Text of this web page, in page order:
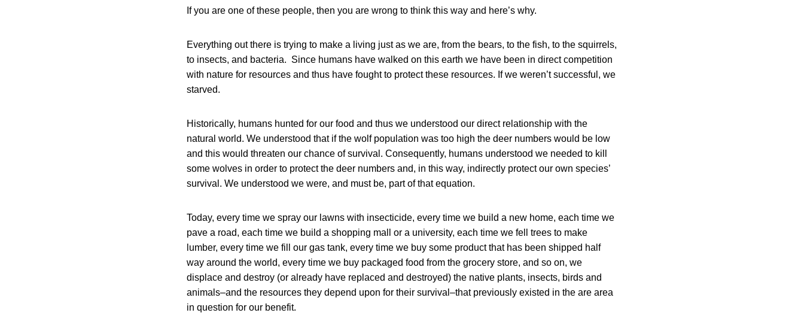
If you are one of these people, then you are wrong to think this way and here’s why.
Everything out there is trying to make a living just as we are, from the bears, to the fish, to the squirrels,
to insects, and bacteria. Since humans have walked on this earth we have been in direct competition
with nature for resources and thus have fought to protect these resources. If we weren’t successful, we
starved.
Historically, humans hunted for our food and thus we understood our direct relationship with the
natural world. We understood that if the wolf population was too high the deer numbers would be low
and this would threaten our chance of survival. Consequently, humans understood we needed to kill
some wolves in order to protect the deer numbers and, in this way, indirectly protect our own species’
survival. We understood we were, and must be, part of that equation.
Today, every time we spray our lawns with insecticide, every time we build a new home, each time we
pave a road, each time we build a shopping mall or a university, each time we fell trees to make
lumber, every time we fill our gas tank, every time we buy some product that has been shipped half
way around the world, every time we buy packaged food from the grocery store, and so on, we
displace and destroy (or already have replaced and destroyed) the native plants, insects, birds and
animals–and the resources they depend upon for their survival–that previously existed in the are area
in question for our benefit.